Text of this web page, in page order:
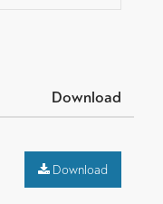
Download
Download